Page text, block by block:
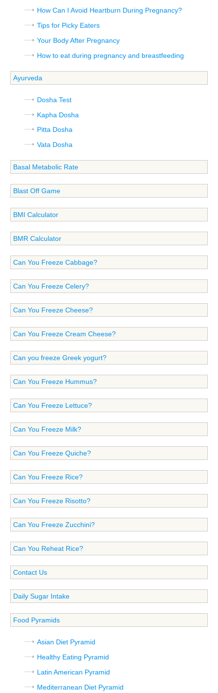
How Can I Avoid Heartburn During Pregnancy?
Tips for Picky Eaters
Your Body After Pregnancy
How to eat during pregnancy and breastfeeding
Ayurveda
Dosha Test
Kapha Dosha
Pitta Dosha
Vata Dosha
Basal Metabolic Rate
Blast Off Game
BMI Calculator
BMR Calculator
Can You Freeze Cabbage?
Can You Freeze Celery?
Can You Freeze Cheese?
Can You Freeze Cream Cheese?
Can you freeze Greek yogurt?
Can You Freeze Hummus?
Can You Freeze Lettuce?
Can You Freeze Milk?
Can You Freeze Quiche?
Can You Freeze Rice?
Can You Freeze Risotto?
Can You Freeze Zucchini?
Can You Reheat Rice?
Contact Us
Daily Sugar Intake
Food Pyramids
Asian Diet Pyramid
Healthy Eating Pyramid
Latin American Pyramid
Mediterranean Diet Pyramid